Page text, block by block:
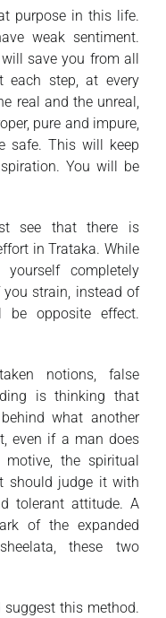
purpose in this life.
weak sentiment.
save you from all
each step, at every
real and the unreal,
pure and impure,
safe. This will keep
You will be
see that there is
in Trataka. While
completely
strain, instead of
be opposite effect.
notions, false
is thinking that
what another
even if a man does
the spiritual
should judge it with
tolerant attitude. A
of the expanded
these two
this method.